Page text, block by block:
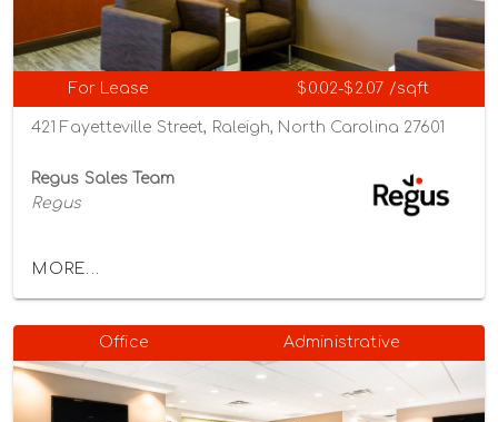
For Lease $0.02-$2.07 /sqft
421 Fayetteville Street, Raleigh, North Carolina 27601
Regus Sales Team
Regus
MORE...
Office Administrative